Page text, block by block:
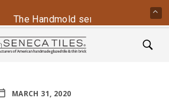
MARCH 31, 2020
The Handmold series is back -